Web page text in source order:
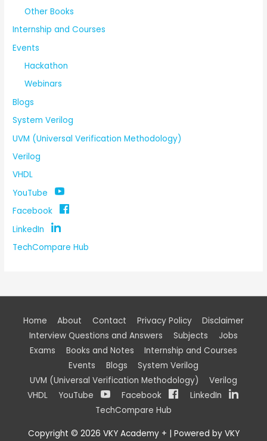
Other Books
Internship and Courses
Events
Hackathon
Webinars
Blogs
System Verilog
UVM (Universal Verification Methodology)
Verilog
VHDL
YouTube
Facebook
LinkedIn
TechCompare Hub
Home About Contact Privacy Policy
Disclaimer
Interview Questions and Answers
Subjects
Jobs
Exams
Books and Notes
Internship and Courses
Events
Blogs
System Verilog
UVM (Universal Verification Methodology)
Verilog
VHDL
YouTube Facebook
LinkedIn
TechCompare Hub
Copyright © 2026 VKY Academy + | Powered by VKY